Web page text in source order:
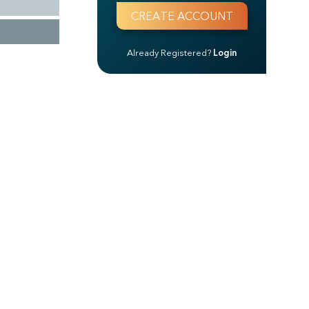
Already Registered? Login